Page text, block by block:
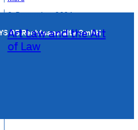
3. December 2024
Art Law and the Art
of Law
05 Rechtsanwälte GmbH